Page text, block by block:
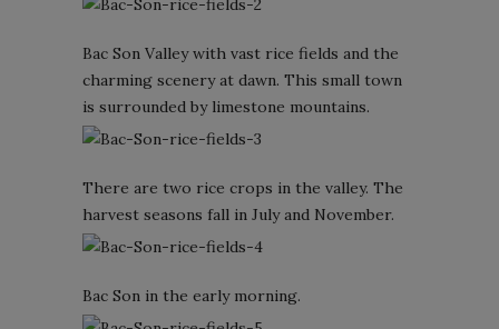
Bac Son Valley with vast rice fields and the
charming scenery at dawn. This small town
is surrounded by limestone mountains.
There are two rice crops in the valley. The
harvest seasons fall in July and November.
Bac Son in the early morning.